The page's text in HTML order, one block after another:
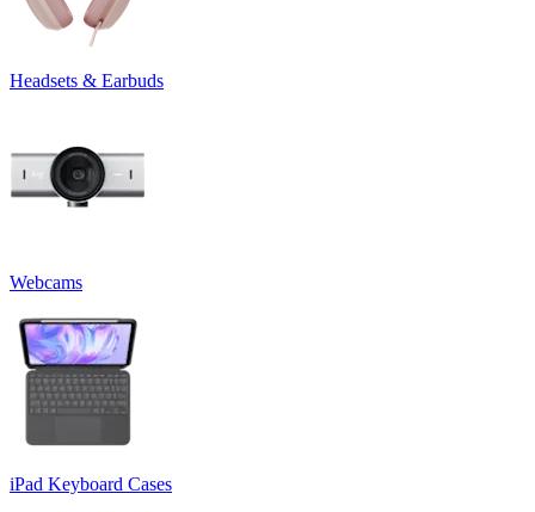
Headsets & Earbuds
Webcams
iPad Keyboard Cases